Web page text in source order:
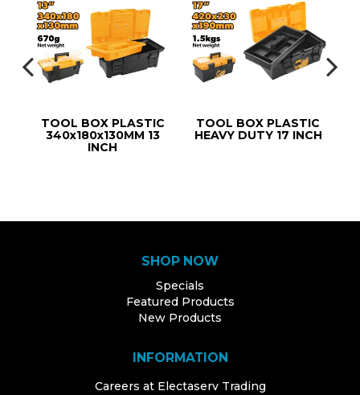
TOOL BOX PLASTIC
340x180x130MM 13
INCH
TOOL BOX PLASTIC
HEAVY DUTY 17 INCH
SHOP NOW
Specials
Featured Products
New Products
INFORMATION
Careers at Electaserv Trading